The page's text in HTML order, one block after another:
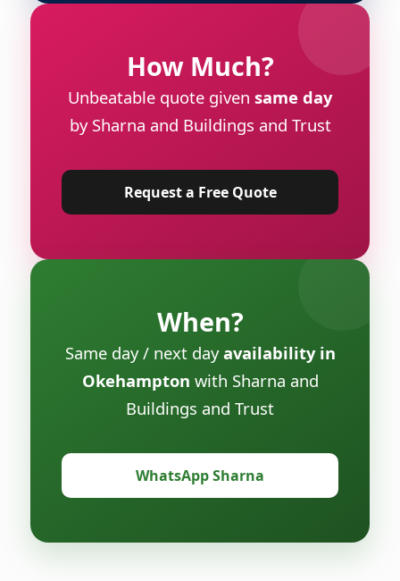
How Much?
Unbeatable quote given same day
by Sharna and Buildings and Trust
Request a Free Quote
When?
Same day / next dayavailability in
Okehampton with Sharna and
Buildings and Trust
WhatsApp Sharna